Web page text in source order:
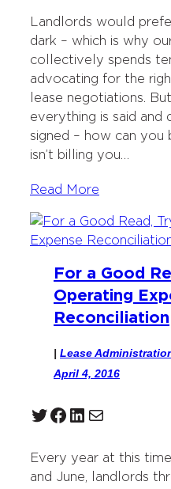
Landlords would
dark – which is why
collectively spends
advocating for the
lease negotiations.
everything is said and
signed – how can you
isn’t billing you…
Read More
For a Good
Operating
Reconciliation
| Lease
April 4, 2016
Twitter Facebook LinkedIn Mail
Every year at this
and June, landlords